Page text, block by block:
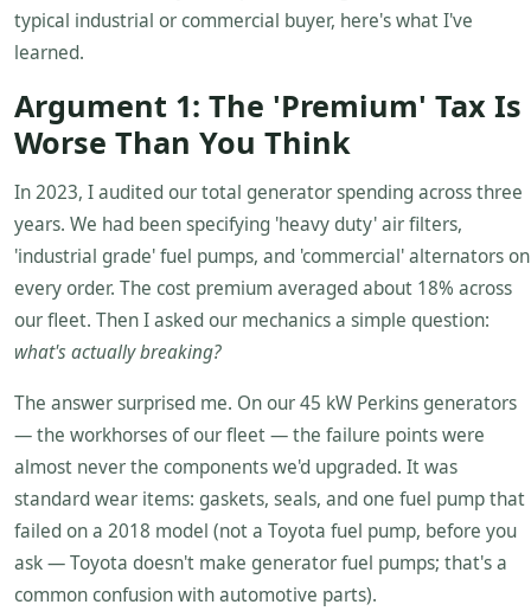
typical industrial or commercial buyer, here's what I've
learned.
Argument 1: The 'Premium' Tax Is
Worse Than You Think
In 2023, I audited our total generator spending across three
years. We had been specifying 'heavy duty' air filters,
'industrial grade' fuel pumps, and 'commercial' alternators on
every order. The cost premium averaged about 18% across
our fleet. Then I asked our mechanics a simple question:
what's actually breaking?
The answer surprised me. On our 45 kW Perkins generators
— the workhorses of our fleet — the failure points were
almost never the components we'd upgraded. It was
standard wear items: gaskets, seals, and one fuel pump that
failed on a 2018 model (not a Toyota fuel pump, before you
ask — Toyota doesn't make generator fuel pumps; that's a
common confusion with automotive parts).